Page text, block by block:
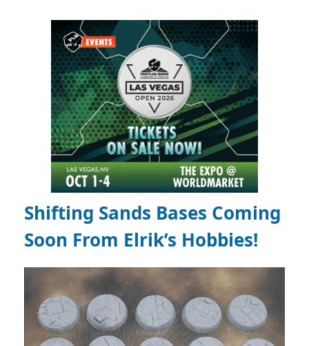
Shifting Sands Bases Coming
Soon From Elrik’s Hobbies!